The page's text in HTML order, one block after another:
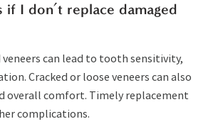
if I don’t replace damaged
can lead to tooth sensitivity,
Cracked or loose veneers can also
overall comfort. Timely replacement
complications.